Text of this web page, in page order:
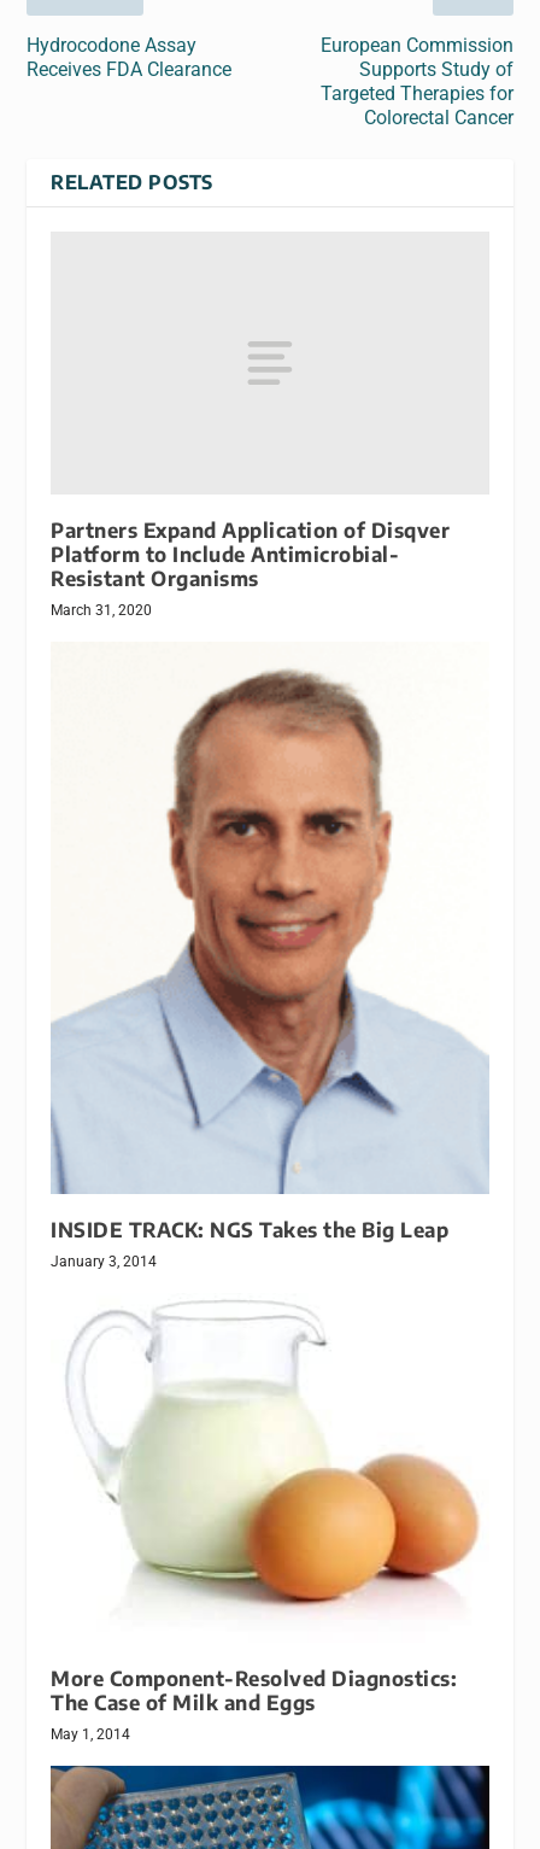
Hydrocodone Assay
Receives FDA Clearance
European Commission
Supports Study of
Targeted Therapies for
Colorectal Cancer
RELATED POSTS
Partners Expand Application of Disqver
Platform to Include Antimicrobial-
Resistant Organisms
March 31, 2020
INSIDE TRACK: NGS Takes the Big Leap
January 3, 2014
More Component-Resolved Diagnostics:
The Case of Milk and Eggs
May 1, 2014